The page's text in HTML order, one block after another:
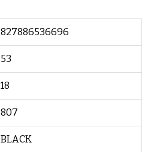
827886536696
53
18
807
BLACK